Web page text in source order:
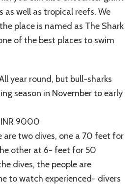
as well as tropical reefs. We
place is named as The Shark
of the best places to swim
year round, but bull-sharks
season in November to early
9000
are two dives, one a 70 feet for
other at 6- feet for 50
dives, the people are
to watch experienced- divers